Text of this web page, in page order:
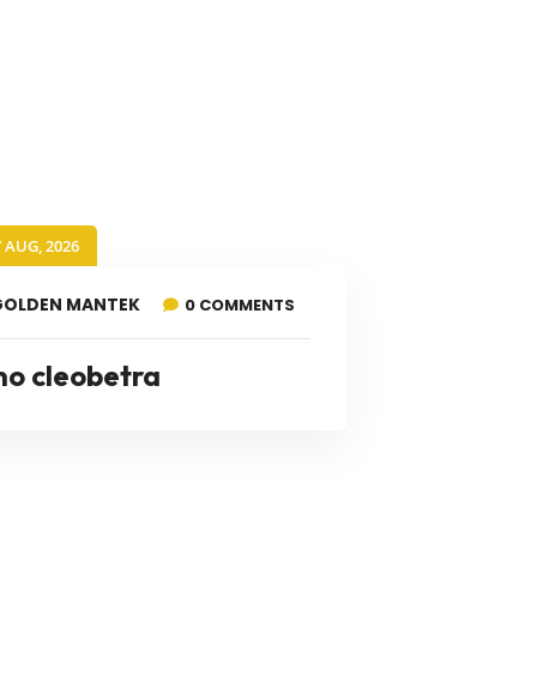
AUG, 2026
MANTEK 0 COMMENTS
cleobetra